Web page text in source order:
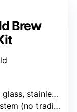
Brew
(nitrogen system)
traditional filter)